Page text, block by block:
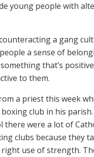
young people with
a gang
a sense of
that’s
to them.
a priest this week
club in his
there were a lot of
clubs because they
use of strength.